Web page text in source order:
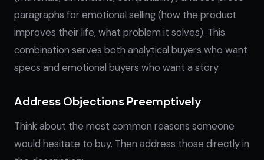
paragraphs for emotional selling (how the product
improves their life, what problem it solves). This
combination serves both analytical buyers who want
specs and emotional buyers who want a story.
Address Objections Preemptively
Think about the most common reasons someone
would hesitate to buy. Then address those directly in